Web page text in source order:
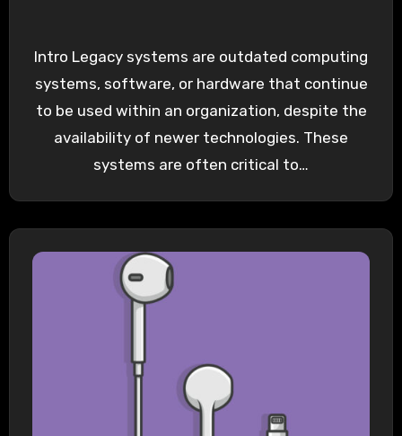
Intro Legacy systems are outdated computing
systems, software, or hardware that continue
to be used within an organization, despite the
availability of newer technologies. These
systems are often critical to…